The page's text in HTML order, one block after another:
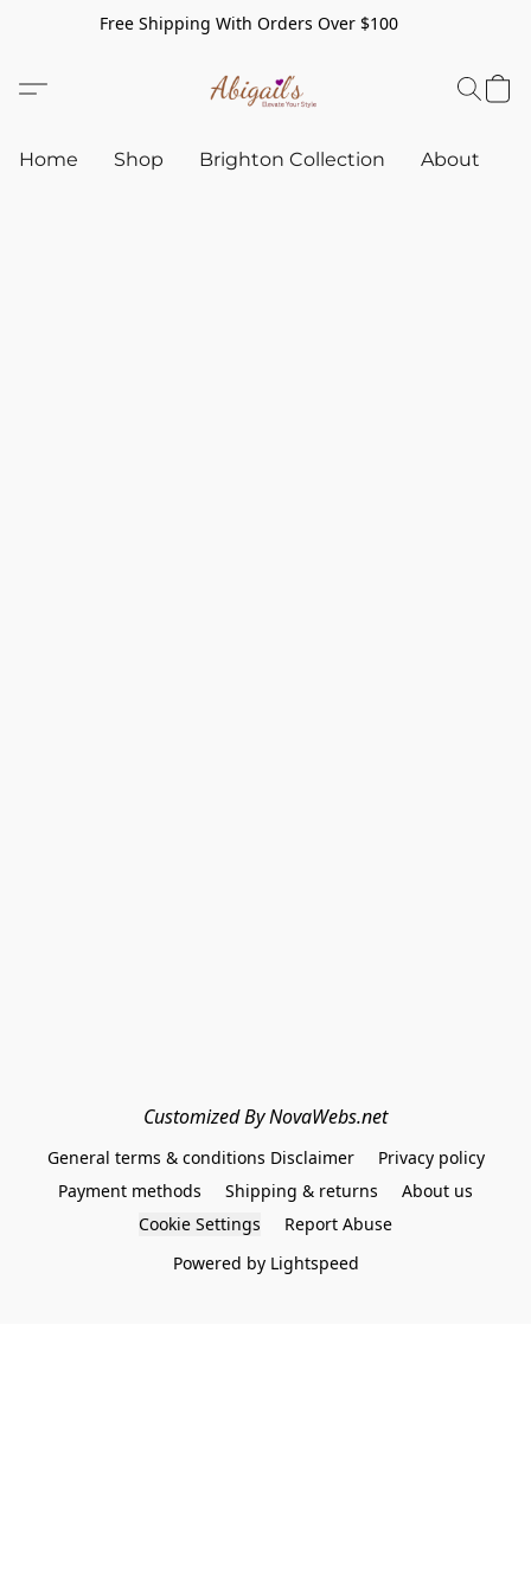
Free Shipping With Orders Over $100
Home Shop Brighton Collection About
Customized By NovaWebs.net
General terms & conditions Disclaimer
Privacy policy
Payment methods
Shipping & returns
About us
Cookie Settings
Report Abuse
Powered by Lightspeed